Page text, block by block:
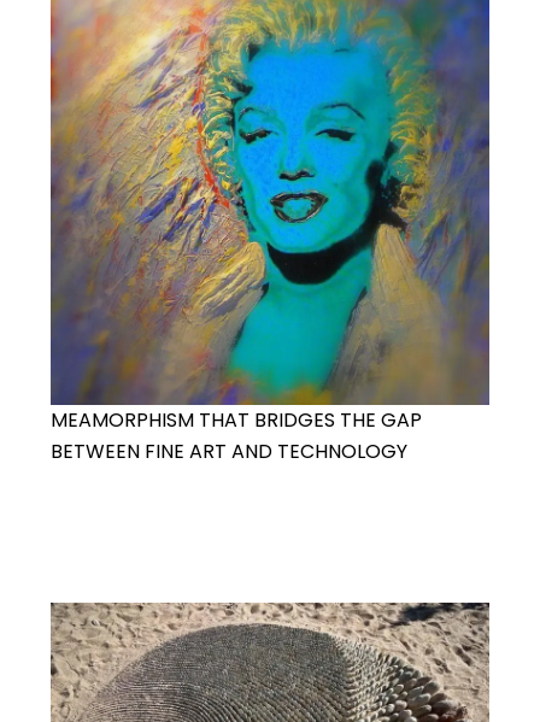
MEAMORPHISM THAT BRIDGES THE GAP
BETWEEN FINE ART AND TECHNOLOGY